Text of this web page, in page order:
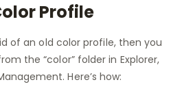
Profile
of an old color profile, then you
the “color” folder in Explorer,
Here’s how: